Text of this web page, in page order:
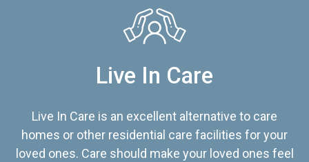
Live In Care
Live In Care is an excellent alternative to care
homes or other residential care facilities for your
loved ones. Care should make your loved ones feel